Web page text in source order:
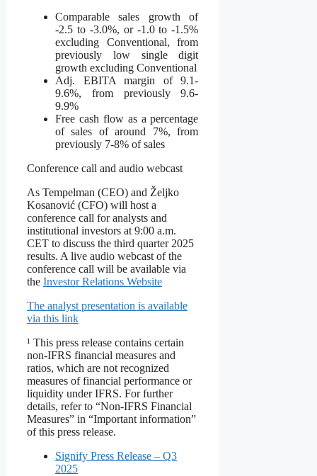
Comparable sales growth of
-2.5 to -3.0%, or -1.0 to -1.5%
excluding Conventional, from
previously low single digit
growth excluding Conventional
Adj. EBITA margin of 9.1-
9.6%, from previously 9.6-
9.9%
Free cash flow as a percentage
of sales of around 7%, from
previously 7-8% of sales
Conference call and audio webcast
As Tempelman (CEO) and Željko
Kosanović (CFO) will host a
conference call for analysts and
institutional investors at 9:00 a.m.
CET to discuss the third quarter 2025
results. A live audio webcast of the
conference call will be available via
the Investor Relations Website
The analyst presentation is available
via this link
¹ This press release contains certain
non-IFRS financial measures and
ratios, which are not recognized
measures of financial performance or
liquidity under IFRS. For further
details, refer to “Non-IFRS Financial
Measures” in “Important information”
of this press release.
Signify Press Release – Q3
2025